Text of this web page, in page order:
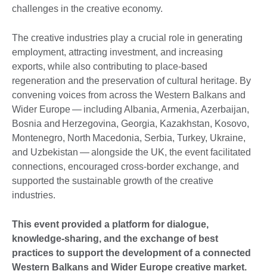
challenges in the creative economy.
The creative industries play a crucial role in generating
employment, attracting investment, and increasing
exports, while also contributing to place‑based
regeneration and the preservation of cultural heritage. By
convening voices from across the Western Balkans and
Wider Europe — including Albania, Armenia, Azerbaijan,
Bosnia and Herzegovina, Georgia, Kazakhstan, Kosovo,
Montenegro, North Macedonia, Serbia, Turkey, Ukraine,
and Uzbekistan — alongside the UK, the event facilitated
connections, encouraged cross‑border exchange, and
supported the sustainable growth of the creative
industries.
This event provided a platform for dialogue,
knowledge‑sharing, and the exchange of best
practices to support the development of a connected
Western Balkans and Wider Europe creative market.